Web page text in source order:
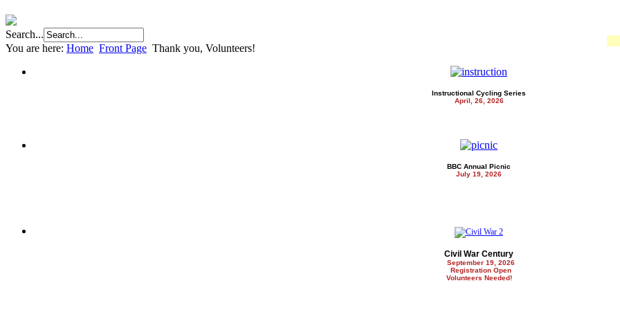
Search...
You are here: Home Front Page Thank you, Volunteers!
Instructional Cycling Series
April, 26, 2026
BBC Annual Picnic
July 19, 2026
Civil War Century
September 19, 2026
Registration Open
Volunteers Needed!